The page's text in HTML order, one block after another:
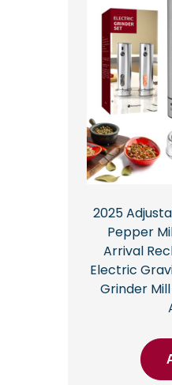
2025
Pepper
Arrival
Electric
Grinder